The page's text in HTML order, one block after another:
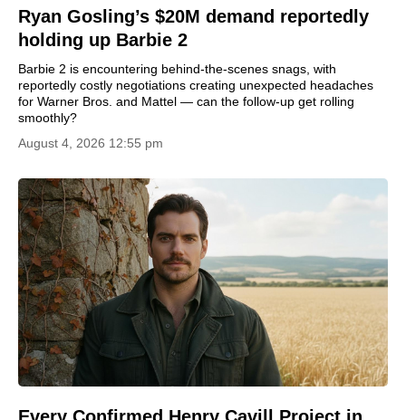
Ryan Gosling’s $20M demand reportedly
holding up Barbie 2
Barbie 2 is encountering behind-the-scenes snags, with
reportedly costly negotiations creating unexpected headaches
for Warner Bros. and Mattel — can the follow-up get rolling
smoothly?
August 4, 2026 12:55 pm
Every Confirmed Henry Cavill Project in